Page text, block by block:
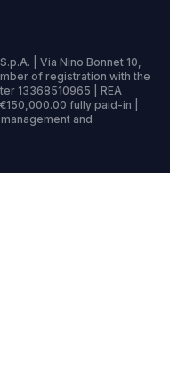
| Via Nino Bonnet 10,
of registration with the
13368510965 | REA
fully paid-in |
and